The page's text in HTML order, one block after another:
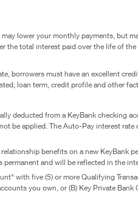
lower your monthly payments, but
the total interest paid over the life of
borrowers must have an excellent
loan term, credit profile and other
deducted from a KeyBank checking
be applied. The Auto-Pay interest
benefits on a new KeyBank
and will be reflected in the
with five (5) or more Qualifying
you own, or (B) Key Private Bank